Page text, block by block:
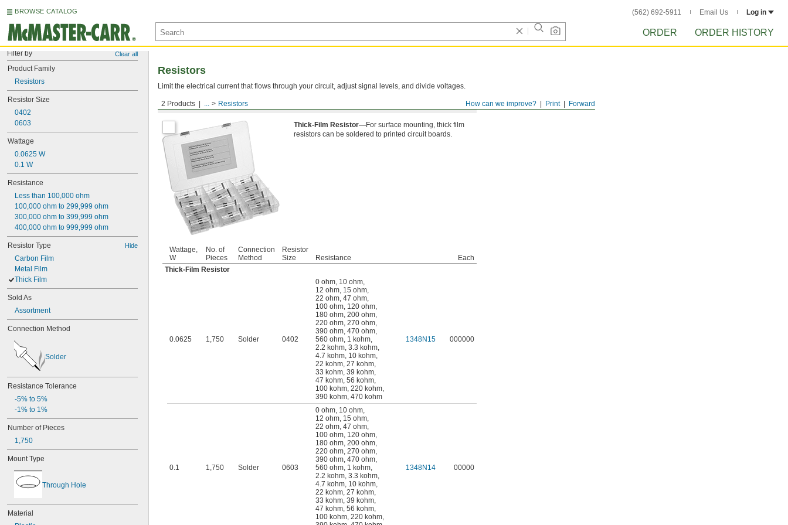
BROWSE CATALOG (562) 692-5911 Email Us Log in
ORDER ORDER HISTORY
Filter by Clear all
Product Family
Resistors
Resistor Size
0402
0603
Wattage
0.0625 W
0.1 W
Resistance
Less than 100,000 ohm
100,000 ohm to 299,999 ohm
300,000 ohm to 399,999 ohm
400,000 ohm to 999,999 ohm
Resistor Type Hide
Carbon Film
Metal Film
Thick Film
Sold As
Assortment
Connection Method
Solder
Resistance Tolerance
-5% to 5%
-1% to 1%
Number of Pieces
1,750
Mount Type
Through Hole
Material
Forward
Print
How can we improve?
2 Products ... Resistors
Resistors
Limit the electrical current that flows through your circuit, adjust signal levels, and divide voltages.
Resistor Assortments
Thick-Film Resistor—For surface mounting, thick film
resistors can be soldered to printed circuit boards.
Wattage,
W
No. of
Pieces
Connection
Method
Resistor
Size
Resistance
Each
Thick-Film Resistor
0.0625 1,750 Solder 0402
0 ohm, 10 ohm,
12 ohm, 15 ohm,
22 ohm, 47 ohm,
100 ohm, 120 ohm,
180 ohm, 200 ohm,
220 ohm, 270 ohm,
390 ohm, 470 ohm,
560 ohm, 1 kohm,
2.2 kohm, 3.3 kohm,
4.7 kohm, 10 kohm,
22 kohm, 27 kohm,
33 kohm, 39 kohm,
47 kohm, 56 kohm,
100 kohm, 220 kohm,
390 kohm, 470 kohm
1348N15 000000
0.1 1,750 Solder 0603
0 ohm, 10 ohm,
12 ohm, 15 ohm,
22 ohm, 47 ohm,
100 ohm, 120 ohm,
180 ohm, 200 ohm,
220 ohm, 270 ohm,
390 ohm, 470 ohm,
560 ohm, 1 kohm,
2.2 kohm, 3.3 kohm,
4.7 kohm, 10 kohm,
22 kohm, 27 kohm,
33 kohm, 39 kohm,
47 kohm, 56 kohm,
100 kohm, 220 kohm,
1348N14 00000